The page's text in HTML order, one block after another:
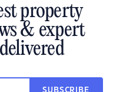
property
& expert
SUBSCRIBE